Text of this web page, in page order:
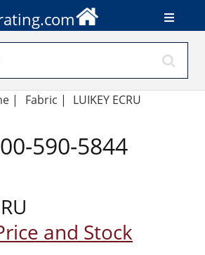
| Fabric | LUIKEY ECRU
590-5844
and Stock